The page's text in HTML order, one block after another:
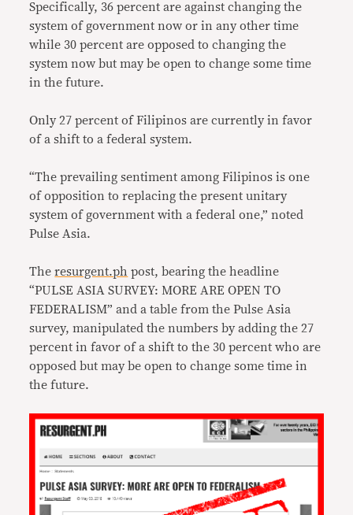
Specifically, 36 percent are against changing the
system of government now or in any other time
while 30 percent are opposed to changing the
system now but may be open to change some time
in the future.
Only 27 percent of Filipinos are currently in favor
of a shift to a federal system.
“The prevailing sentiment among Filipinos is one
of opposition to replacing the present unitary
system of government with a federal one,” noted
Pulse Asia.
Theresurgent.ph post, bearing the headline
“PULSE ASIA SURVEY: MORE ARE OPEN TO
FEDERALISM” and a table from the Pulse Asia
survey, manipulated the numbers by adding the 27
percent in favor of a shift to the 30 percent who are
opposed but may be open to change some time in
the future.